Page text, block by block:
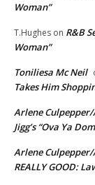
Woman”
T.Hughes on R&B
Woman”
Toniliesa Mc Neil
Takes Him
Arlene
Jigg’s “Ova Ya
Arlene
REALLY GOOD: